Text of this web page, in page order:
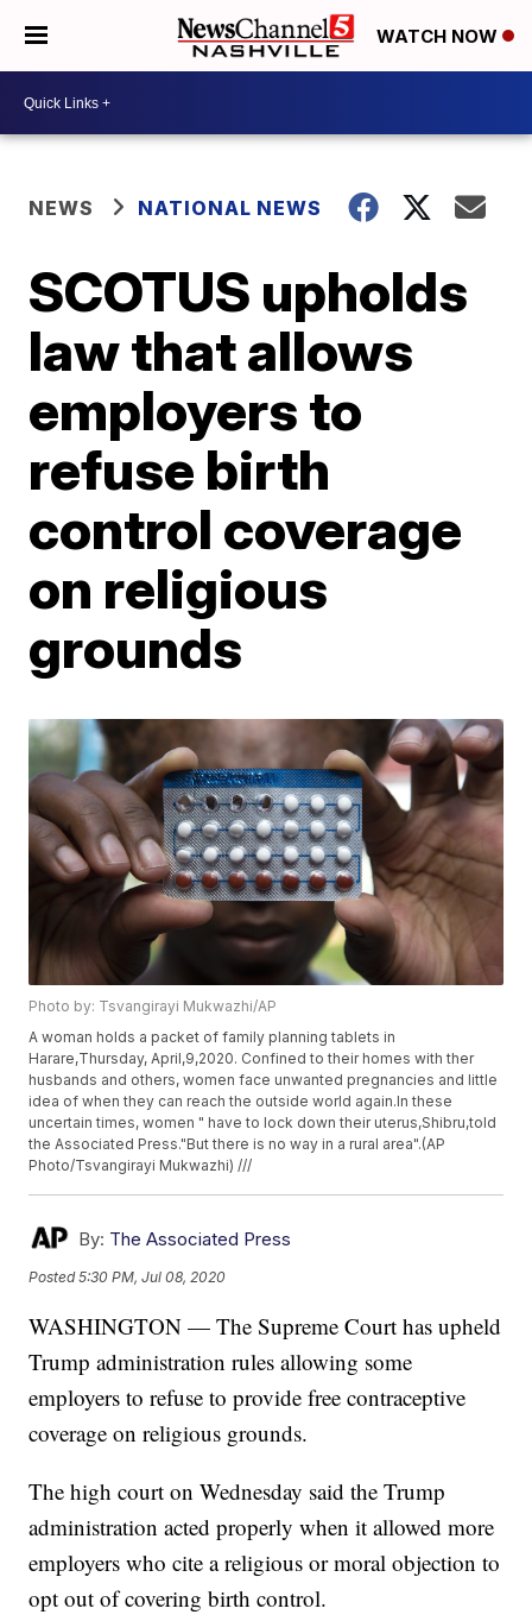
WATCH NOW
NEWS NATIONAL NEWS
SCOTUS upholds
law that allows
employers to
refuse birth
control coverage
on religious
grounds
Photo by: Tsvangirayi Mukwazhi/AP
A woman holds a packet of family planning tablets in
Harare,Thursday, April,9,2020. Confined to their homes with ther
husbands and others, women face unwanted pregnancies and little
idea of when they can reach the outside world again.In these
uncertain times, women " have to lock down their uterus,Shibru,told
the Associated Press."But there is no way in a rural area".(AP
Photo/Tsvangirayi Mukwazhi) ///
By: The Associated Press
Posted5:30 PM, Jul 08, 2020
WASHINGTON — The Supreme Court has upheld
Trump administration rules allowing some
employers to refuse to provide free contraceptive
coverage on religious grounds.
The high court on Wednesday said the Trump
administration acted properly when it allowed more
employers who cite a religious or moral objection to
opt out of covering birth control.